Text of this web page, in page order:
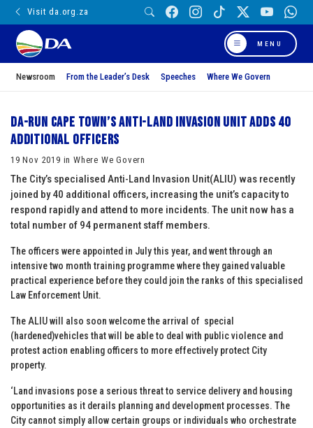
Visit da.org.za
MENU
Newsroom From the Leader’s Desk Speeches Where We Govern
DA-run Cape Town’s Anti-Land Invasion Unit adds 40
additional officers
19 Nov 2019 in Where We Govern
The City’s specialised Anti-Land Invasion Unit(ALIU) was recently
joined by 40 additional officers, increasing the unit’s capacity to
respond rapidly and attend to more incidents. The unit now has a
total number of 94 permanent staff members.
The officers were appointed in July this year, and went through an
intensive two month training programme where they gained valuable
practical experience before they could join the ranks of this specialised
Law Enforcement Unit.
The ALIU will also soon welcome the arrival of special
(hardened)vehicles that will be able to deal with public violence and
protest action enabling officers to more effectively protect City
property.
‘Land invasions pose a serious threat to service delivery and housing
opportunities as it derails planning and development processes. The
City cannot simply allow certain groups or individuals who orchestrate